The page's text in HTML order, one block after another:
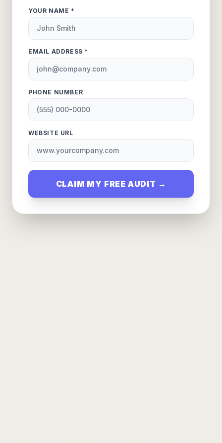
YOUR NAME *
EMAIL ADDRESS *
PHONE NUMBER
WEBSITE URL
CLAIM MY FREE AUDIT →